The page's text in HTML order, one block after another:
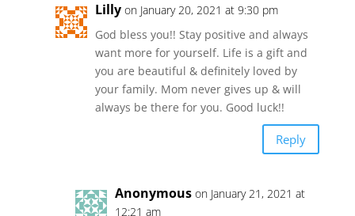
Lilly on January 20, 2021 at 9:30 pm
God bless you!! Stay positive and always
want more for yourself. Life is a gift and
you are beautiful & definitely loved by
your family. Mom never gives up & will
always be there for you. Good luck!!
Reply
Anonymous on January 21, 2021 at
12:21 am